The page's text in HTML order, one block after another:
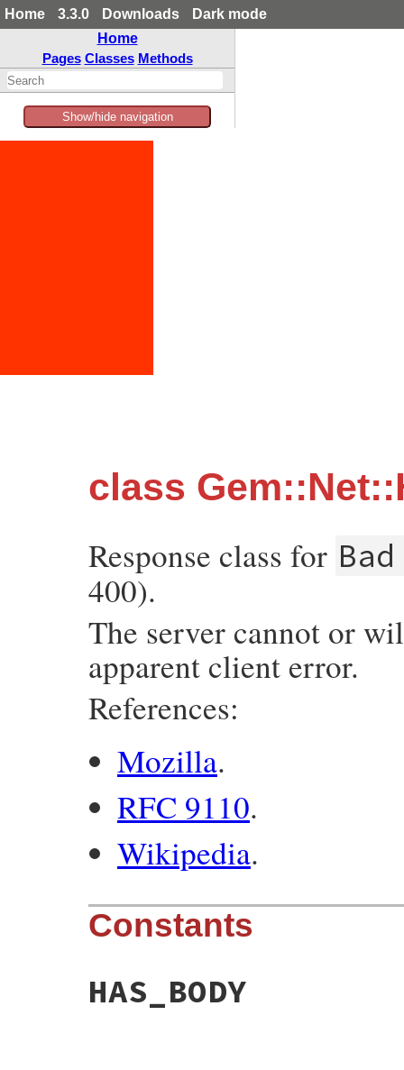
Home 3.3.0 Downloads
Dark mode
Home
Pages Classes Methods
Show/hide navigation
class
Response class for
400).
The server cannot or
apparent client error.
References:
Mozilla.
RFC 9110.
Wikipedia.
Constants
HAS_BODY